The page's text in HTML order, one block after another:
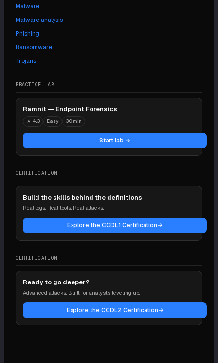
Malware
Malware analysis
Phishing
Ransomware
Trojans
PRACTICE LAB
Ramnit — Endpoint Forensics
★ 4.3 Easy 30 min
Start lab →
CERTIFICATION
Build the skills behind the definitions
Real logs. Real tools. Real attacks.
Explore the CCDL1 Certification→
CERTIFICATION
Ready to go deeper?
Advanced attacks. Built for analysts leveling up.
Explore the CCDL2 Certification→